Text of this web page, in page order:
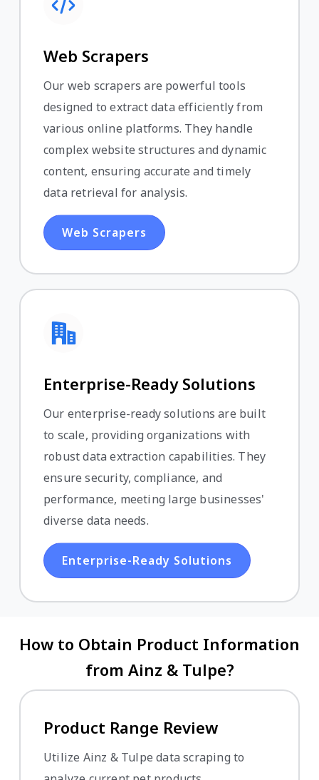
Web Scrapers
Our web scrapers are powerful tools
designed to extract data efficiently from
various online platforms. They handle
complex website structures and dynamic
content, ensuring accurate and timely
data retrieval for analysis.
Web Scrapers
Enterprise-Ready Solutions
Our enterprise-ready solutions are built
to scale, providing organizations with
robust data extraction capabilities. They
ensure security, compliance, and
performance, meeting large businesses'
diverse data needs.
Enterprise-Ready Solutions
How to Obtain Product Information
from Ainz & Tulpe?
Product Range Review
Utilize Ainz & Tulpe data scraping to